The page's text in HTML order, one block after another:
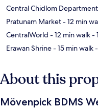
Central Chidlom
Pratunam Market- 12 min
CentralWorld - 12 min walk-
Erawan Shrine- 15 min walk
About this
Mövenpick BDMS